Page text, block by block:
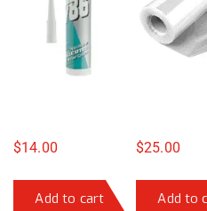
$14.00
Add to cart
$25.00
Add to